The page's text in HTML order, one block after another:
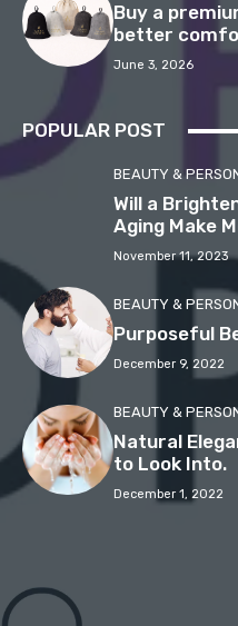
Buy a
better
June 3, 2026
POPULAR POST
BEAUTY &
Will a
Aging Make
November 11, 2023
BEAUTY &
Purposeful
December 9, 2022
BEAUTY &
Natural
to Look Into.
December 1, 2022